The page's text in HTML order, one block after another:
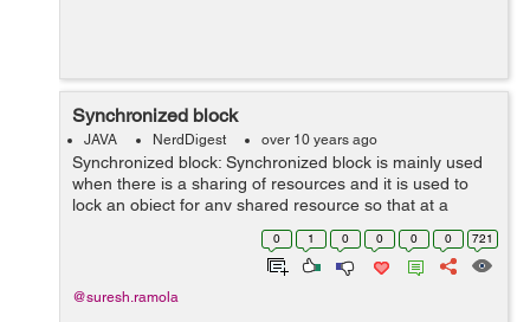
Synchronized block
JAVA NerdDigest over 10 years ago
Synchronized block: Synchronized block is mainly used
when there is a sharing of resources and it is used to
lock an object for any shared resource so that at a
particular time only one object can use that resource. By
using synchronized block...0 1 0 0 0 0 721
@suresh.ramola